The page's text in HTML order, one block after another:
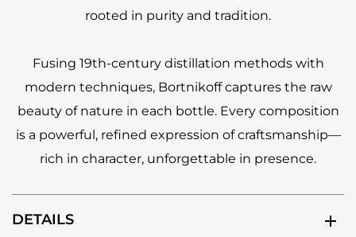
rooted in purity and tradition.
Fusing 19th-century distillation methods with
modern techniques, Bortnikoff captures the raw
beauty of nature in each bottle. Every composition
is a powerful, refined expression of craftsmanship—
rich in character, unforgettable in presence.
DETAILS